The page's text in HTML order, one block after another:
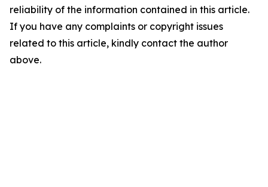
reliability of the information contained in this article.
If you have any complaints or copyright issues
related to this article, kindly contact the author
above.